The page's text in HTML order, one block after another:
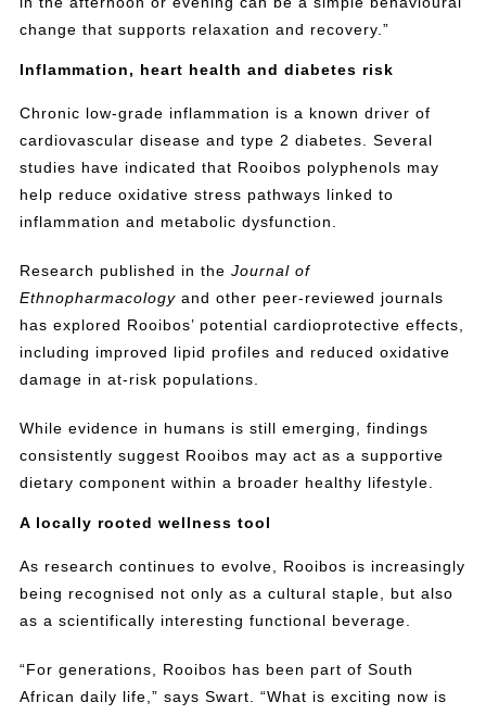
change that supports relaxation and recovery.”
Inflammation, heart health and diabetes risk
Chronic low-grade inflammation is a known driver of
cardiovascular disease and type 2 diabetes. Several
studies have indicated that Rooibos polyphenols may
help reduce oxidative stress pathways linked to
inflammation and metabolic dysfunction.
Research published in the Journal of
Ethnopharmacologyand other peer-reviewed journals
has explored Rooibos’ potential cardioprotective effects,
including improved lipid profiles and reduced oxidative
damage in at-risk populations.
While evidence in humans is still emerging, findings
consistently suggest Rooibos may act as a supportive
dietary component within a broader healthy lifestyle.
A locally rooted wellness tool
As research continues to evolve, Rooibos is increasingly
being recognised not only as a cultural staple, but also
as a scientifically interesting functional beverage.
“For generations, Rooibos has been part of South
African daily life,” says Swart. “What is exciting now is